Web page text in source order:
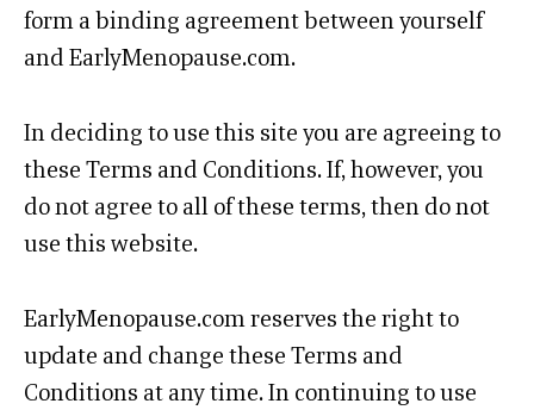
form a binding agreement between yourself
and EarlyMenopause.com.
In deciding to use this site you are agreeing to
these Terms and Conditions. If, however, you
do not agree to all of these terms, then do not
use this website.
EarlyMenopause.com reserves the right to
update and change these Terms and
Conditions at any time. In continuing to use